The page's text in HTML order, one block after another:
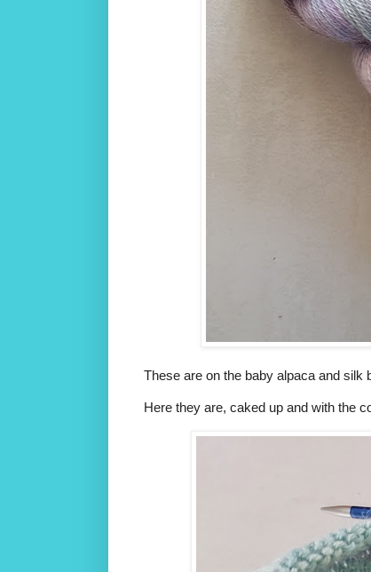
These are on the baby alpaca and silk
Here they are, caked up and with the